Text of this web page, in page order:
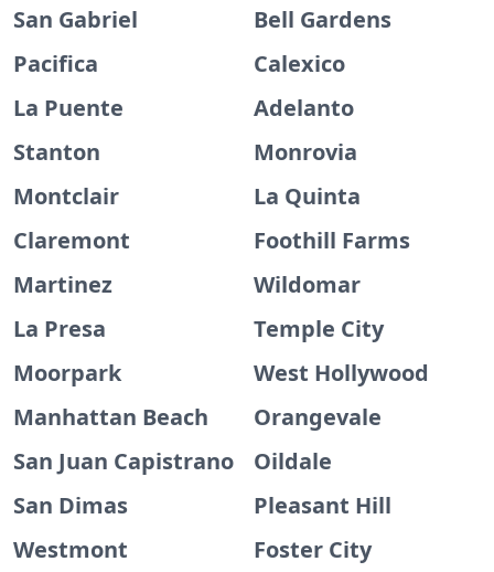
San Gabriel
Bell Gardens
Pacifica
Calexico
La Puente
Adelanto
Stanton
Monrovia
Montclair
La Quinta
Claremont
Foothill Farms
Martinez
Wildomar
La Presa
Temple City
Moorpark
West Hollywood
Manhattan Beach
Orangevale
San Juan Capistrano
Oildale
San Dimas
Pleasant Hill
Westmont
Foster City